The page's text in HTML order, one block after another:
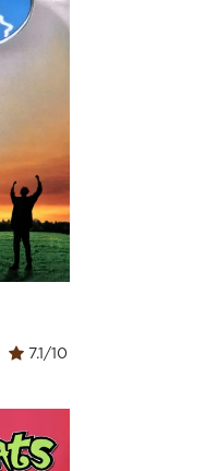
7.1/10